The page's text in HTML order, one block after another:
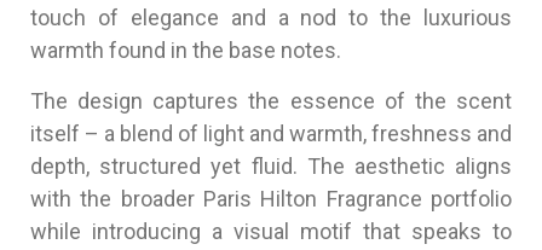
touch of elegance and a nod to the luxurious
warmth found in the base notes.
The design captures the essence of the scent
itself – a blend of light and warmth, freshness and
depth, structured yet fluid. The aesthetic aligns
with the broader Paris Hilton Fragrance portfolio
while introducing a visual motif that speaks to